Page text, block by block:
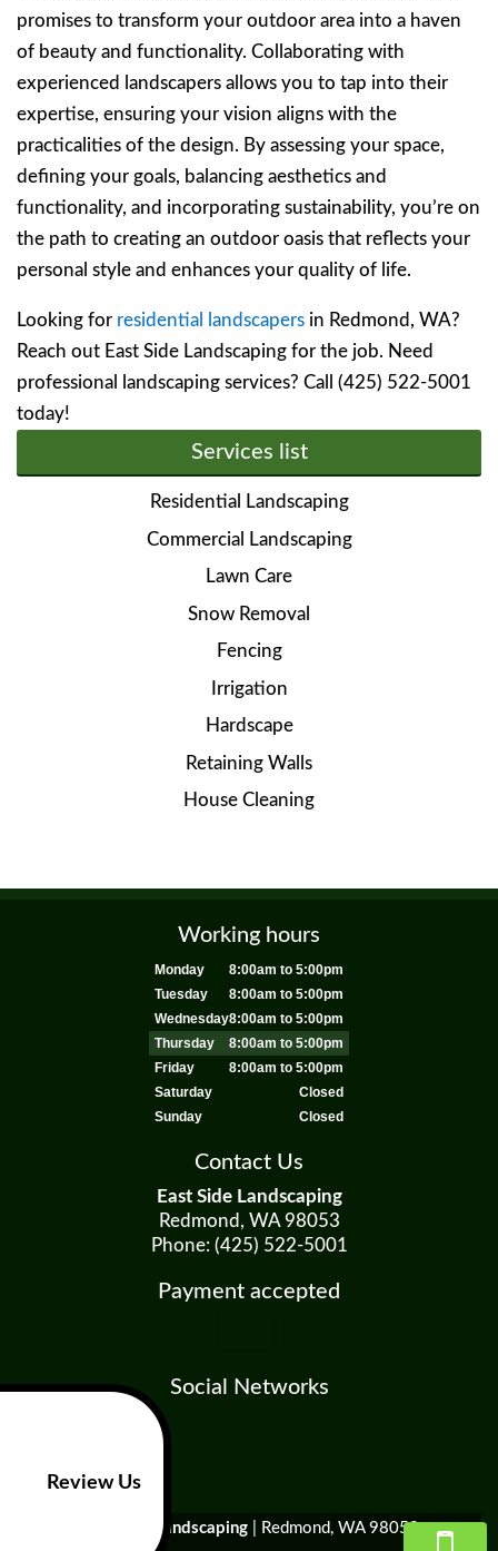
promises to transform your outdoor area into a haven
of beauty and functionality. Collaborating with
experienced landscapers allows you to tap into their
expertise, ensuring your vision aligns with the
practicalities of the design. By assessing your space,
defining your goals, balancing aesthetics and
functionality, and incorporating sustainability, you’re on
the path to creating an outdoor oasis that reflects your
personal style and enhances your quality of life.
Looking for residential landscapers in Redmond, WA?
Reach out East Side Landscaping for the job. Need
professional landscaping services? Call (425) 522-5001
today!
Services list
Residential Landscaping
Commercial Landscaping
Lawn Care
Snow Removal
Fencing
Irrigation
Hardscape
Retaining Walls
House Cleaning
Working hours
Monday
8:00am to 5:00pm
Tuesday
8:00am to 5:00pm
Wednesday8:00am to 5:00pm
Thursday
8:00am to 5:00pm
Friday
8:00am to 5:00pm
Saturday
Closed
Sunday
Closed
Contact Us
East Side Landscaping
Redmond, WA 98053
Phone: (425) 522-5001
Payment accepted
Social Networks
East Side Landscaping| Redmond , WA 98053
Review Us